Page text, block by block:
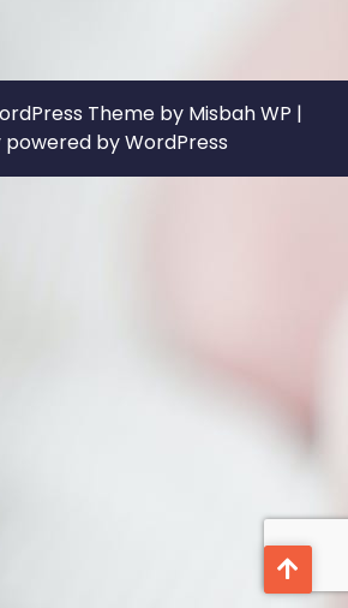
Theme by Misbah WP |
powered by WordPress